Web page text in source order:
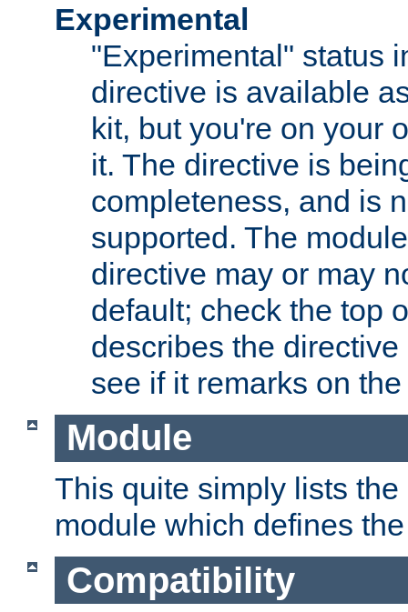
Experimental
"Experimental" status
directive is available
kit, but you're on your
it. The directive is
completeness, and is
supported. The
directive may or may
default; check the top
describes the
see if it remarks on
Module
This quite simply lists
module which defines
Compatibility